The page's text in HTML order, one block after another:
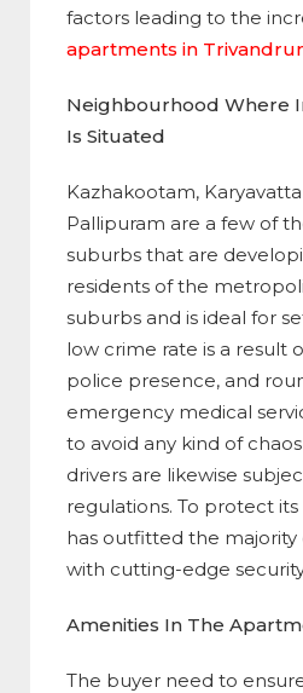
factors leading to the
apartments in
Neighbourhood Where
Is Situated
Kazhakootam,
Pallipuram are a few of
suburbs that are
residents of the
suburbs and is ideal for
low crime rate is a result
police presence, and
emergency medical
to avoid any kind of
drivers are likewise
regulations. To protect
has outfitted the majority
with cutting-edge
Amenities In The
The buyer need to